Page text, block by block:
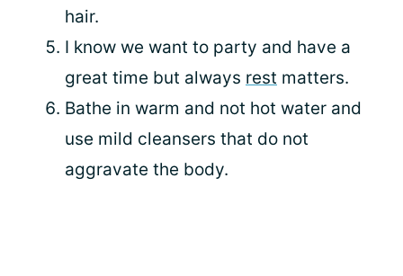
hair.
I know we want to party and have a
great time but always rest matters.
Bathe in warm and not hot water and
use mild cleansers that do not
aggravate the body.